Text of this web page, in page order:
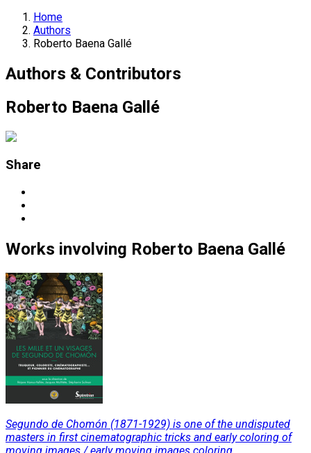
Home
Authors
Roberto Baena Gallé
Authors & Contributors
Roberto Baena Gallé
Share
Works involving Roberto Baena Gallé
Segundo de Chomón (1871-1929) is one of the undisputed
masters in first cinematographic tricks and early coloring of